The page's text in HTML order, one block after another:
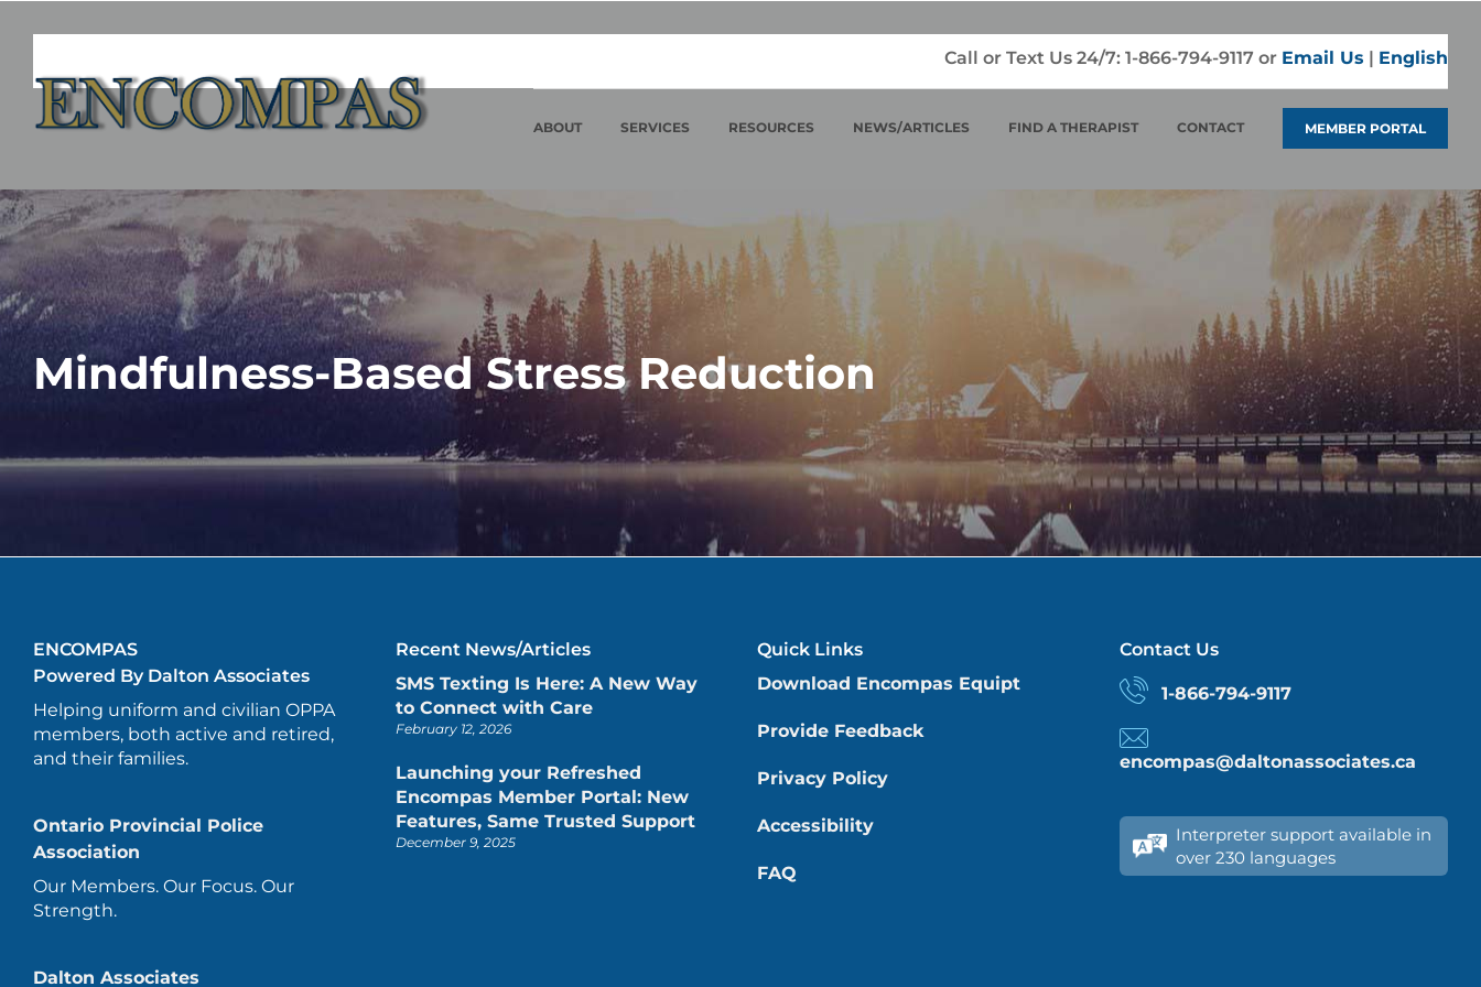
Call or Text Us 24/7: 1-866-794-9117 or Email Us | English
ABOUT SERVICES RESOURCES NEWS/ARTICLES FIND A THERAPIST CONTACT MEMBER PORTAL
Mindfulness-Based Stress Reduction
ENCOMPAS
Powered By Dalton Associates
Helping uniform and civilian OPPA
members, both active and retired,
and their families.
Ontario Provincial Police
Association
Our Members. Our Focus. Our
Strength.
Dalton Associates
Recent News/Articles
SMS Texting Is Here: A New Way
to Connect with Care
February 12, 2026
Launching your Refreshed
Encompas Member Portal: New
Features, Same Trusted Support
December 9, 2025
Quick Links
Download Encompas Equipt
Provide Feedback
Privacy Policy
Accessibility
FAQ
Contact Us
1-866-794-9117
encompas@daltonassociates.ca
Interpreter support available in
over 230 languages